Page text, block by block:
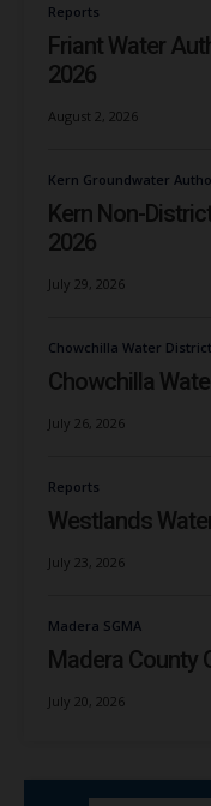
Reports
Friant Water
2026
August 2, 2026
Kern Groundwater
Kern Non-
2026
July 29, 2026
Chowchilla Water
Chowchilla
July 26, 2026
Reports
Westlands
July 23, 2026
Madera SGMA
Madera County
July 20, 2026